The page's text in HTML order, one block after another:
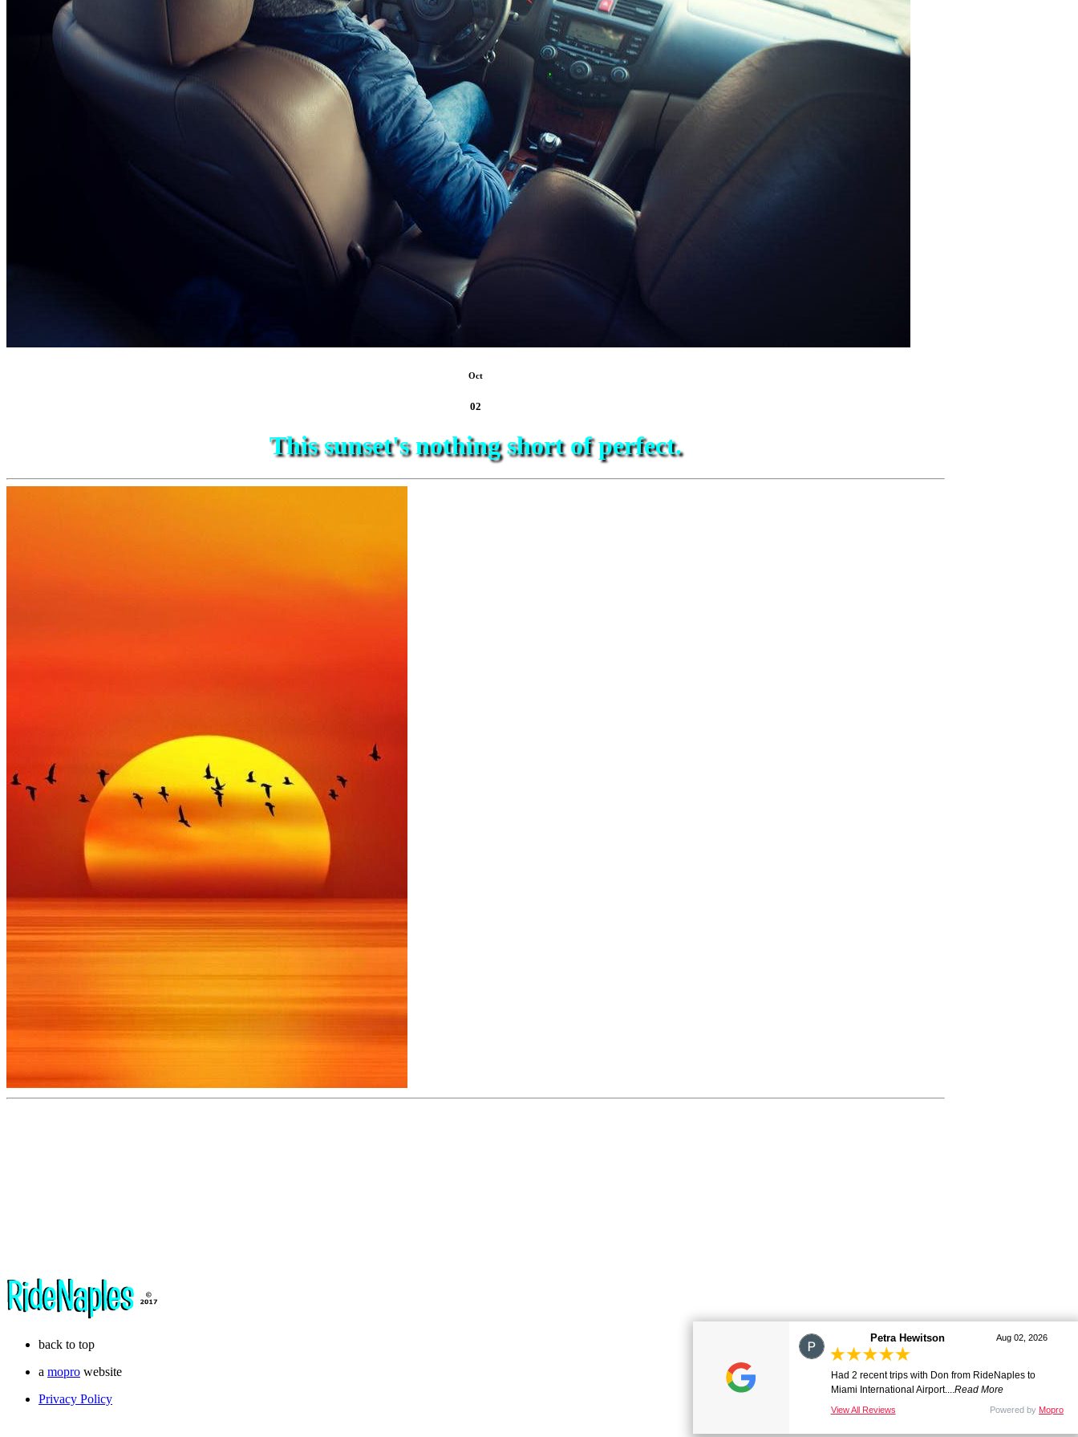
Oct
02
This sunset's nothing short of perfect.
back to top
a mopro website
Privacy Policy
Petra Hewitson Aug 02, 2026
Had 2 recent trips with Don from RideNaples to
Miami International Airport....Read More
View All Reviews Powered by Mopro
marj Aug 01, 2026
Great ride. Lovely driver. Smooth and comfortable.
Many thanks. Will be ...Read More
View All Reviews Powered by Mopro